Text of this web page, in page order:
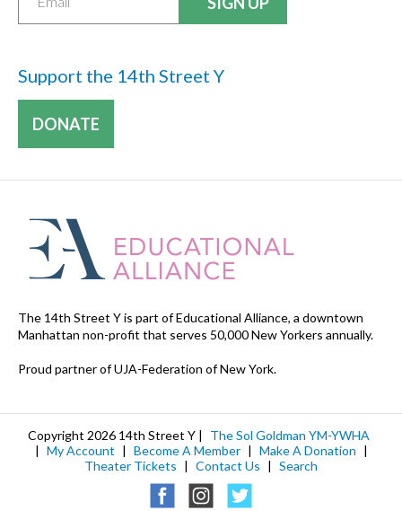
Support the 14th Street Y
DONATE
The 14th Street Y is part of Educational Alliance, a downtown
Manhattan non-profit that serves 50,000 New Yorkers annually.
Proud partner of UJA-Federation of New York.
Copyright 2026 14th Street Y |
The Sol Goldman YM-YWHA
| My Account | Become A Member | Make A Donation |
Theater Tickets | Contact Us | Search